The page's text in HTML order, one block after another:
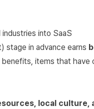
into SaaS
stage in advance earns
benefits, items that have
local culture,